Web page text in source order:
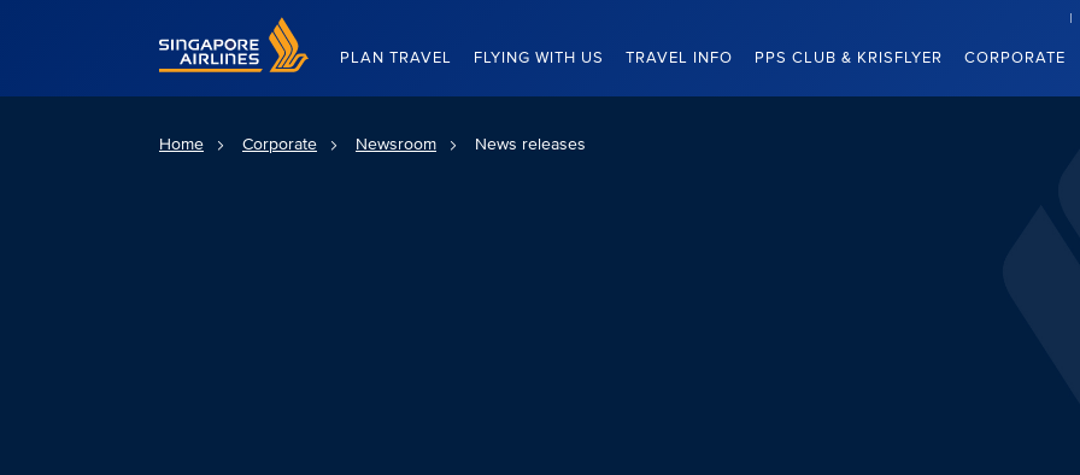
Singapore Airlines Home
PLAN TRAVEL FLYING WITH US TRAVEL INFO PPS CLUB & KRISFLYER CORPORATE
Home Corporate Newsroom News releases